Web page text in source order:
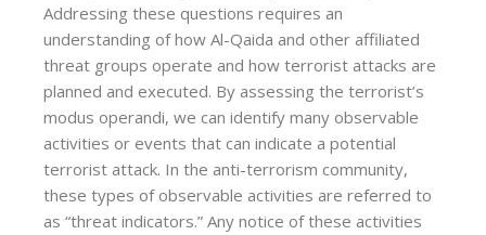
Addressing these questions requires an
understanding of how Al-Qaida and other affiliated
threat groups operate and how terrorist attacks are
planned and executed. By assessing the terrorist’s
modus operandi, we can identify many observable
activities or events that can indicate a potential
terrorist attack. In the anti-terrorism community,
these types of observable activities are referred to
as “threat indicators.” Any notice of these activities